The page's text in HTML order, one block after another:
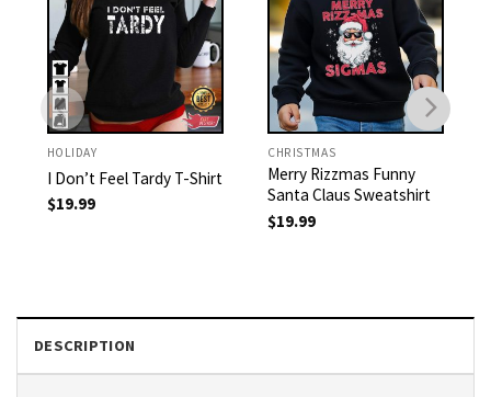
HOLIDAY
I Don’t Feel Tardy T-Shirt
$19.99
CHRISTMAS
Merry Rizzmas Funny
Santa Claus Sweatshirt
$19.99
DESCRIPTION